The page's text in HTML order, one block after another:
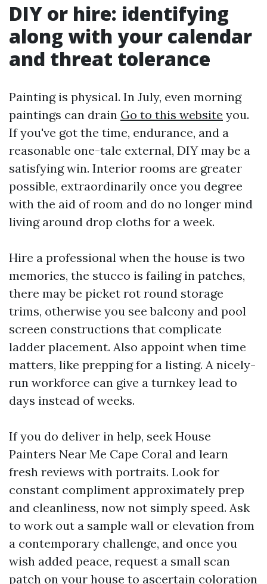
DIY or hire: identifying
along with your calendar
and threat tolerance
Painting is physical. In July, even morning
paintings can drain Go to this website you.
If you've got the time, endurance, and a
reasonable one-tale external, DIY may be a
satisfying win. Interior rooms are greater
possible, extraordinarily once you degree
with the aid of room and do no longer mind
living around drop cloths for a week.
Hire a professional when the house is two
memories, the stucco is failing in patches,
there may be picket rot round storage
trims, otherwise you see balcony and pool
screen constructions that complicate
ladder placement. Also appoint when time
matters, like prepping for a listing. A nicely-
run workforce can give a turnkey lead to
days instead of weeks.
If you do deliver in help, seek House
Painters Near Me Cape Coral and learn
fresh reviews with portraits. Look for
constant compliment approximately prep
and cleanliness, now not simply speed. Ask
to work out a sample wall or elevation from
a contemporary challenge, and once you
wish added peace, request a small scan
patch on your house to ascertain coloration